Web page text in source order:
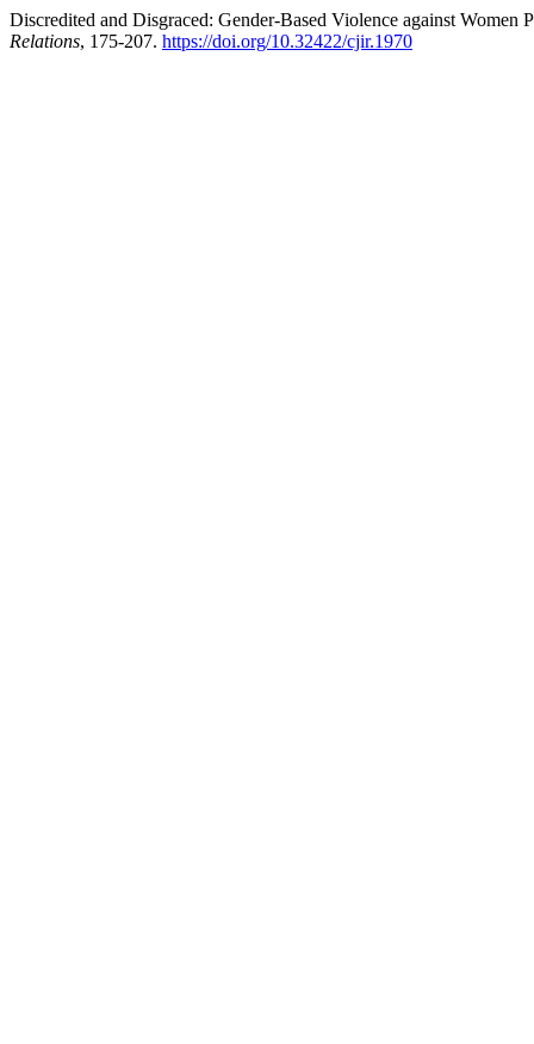
Discredited and Disgraced: Gender-Based Violence against
Relations, 175-207. https://doi.org/10.32422/cjir.1970